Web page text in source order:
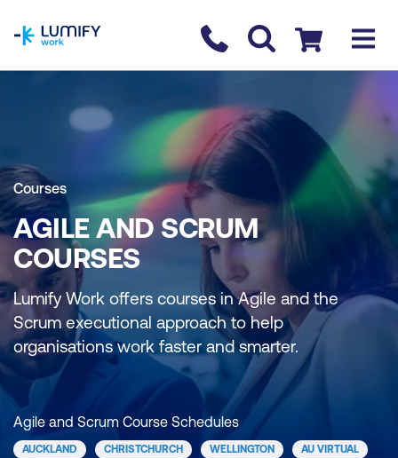
Contact us
Checkout
Courses
AGILE AND SCRUM
COURSES
Lumify Work offers courses in Agile and the
Scrum executional approach to help
organisations work faster and smarter.
Agile and Scrum Course Schedules
AUCKLAND CHRISTCHURCH WELLINGTON AU VIRTUAL